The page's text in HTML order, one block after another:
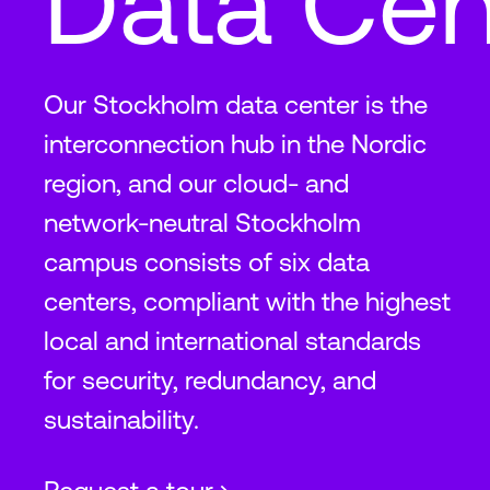
Our Stockholm data center is the
interconnection hub in the Nordic
region, and our cloud- and
network-neutral Stockholm
campus consists of six data
centers, compliant with the highest
local and international standards
for security, redundancy, and
sustainability.